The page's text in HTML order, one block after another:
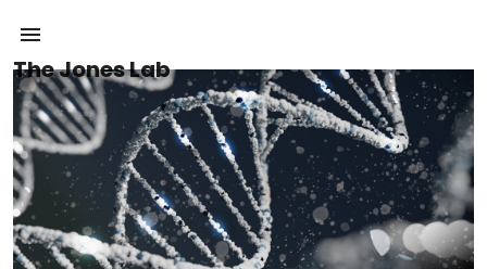
The Jones Lab